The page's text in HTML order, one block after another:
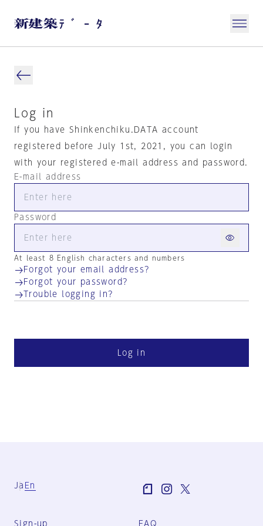
Log in
If you have Shinkenchiku.DATA account
registered before July 1st, 2021, you can login
with your registered e-mail address and password.
E-mail address
Password
At least 8 English characters and numbers
Forgot your email address?
Forgot your password?
Trouble logging in?
Log in
Ja En
Sign-up FAQ